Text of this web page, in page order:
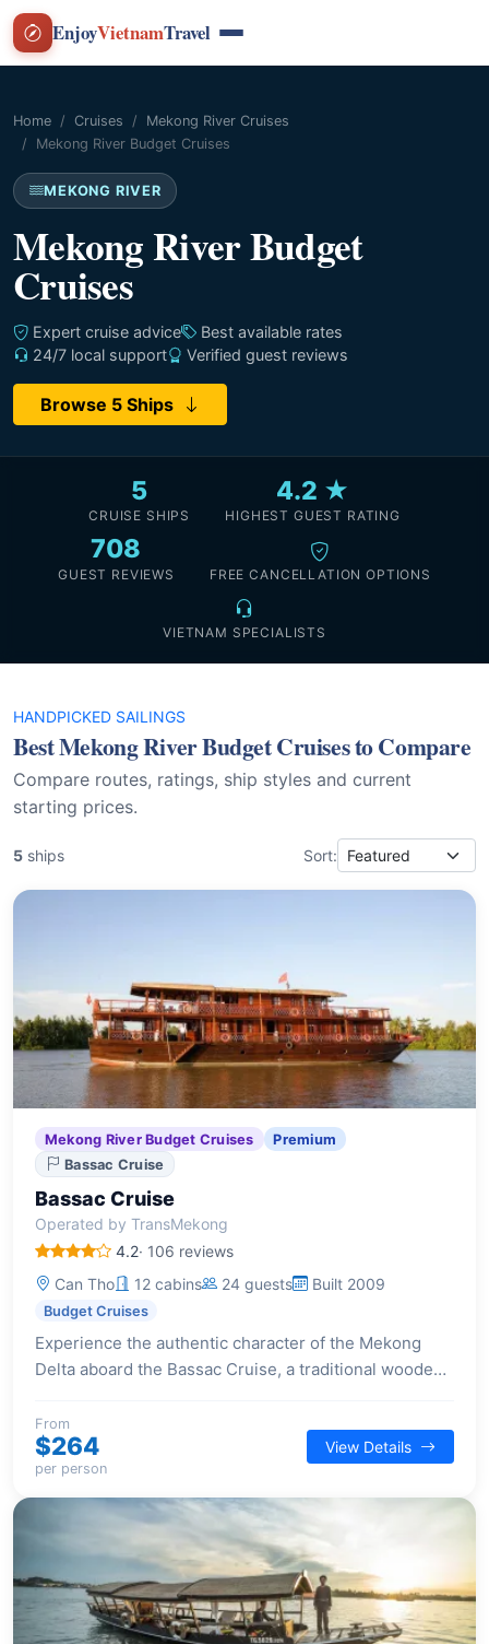
EnjoyVietnamTravel
Home Cruises
Mekong River Cruises
Mekong River Budget Cruises
MEKONG RIVER
Mekong River Budget
Cruises
Expert cruise advice
Best available rates
24/7 local support
Verified guest reviews
Browse 5 Ships
5
CRUISE SHIPS
4.2 ★
HIGHEST GUEST RATING
708
GUEST REVIEWS FREE CANCELLATION OPTIONS
VIETNAM SPECIALISTS
HANDPICKED SAILINGS
Best Mekong River Budget Cruises to Compare
Compare routes, ratings, ship styles and current
starting prices.
5 ships Sort:
Mekong River Budget Cruises
Premium
Bassac Cruise
Bassac Cruise
Operated by TransMekong
4.2· 106 reviews
Can Tho
12 cabins 24 guests Built 2009
Budget Cruises
Experience the authentic character of the Mekong
Delta aboard the Bassac Cruise, a traditional wooden
waterways.
From
$264
per person
View Details